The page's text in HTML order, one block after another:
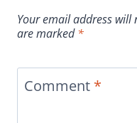
Your email address will
are marked*
Comment *